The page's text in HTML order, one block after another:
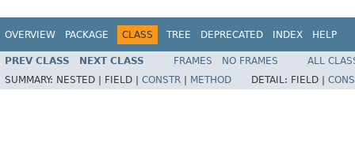
OVERVIEW PACKAGE CLASS TREE DEPRECATED INDEX HELP
PREV CLASS NEXT CLASS FRAMES NO FRAMES
ALL
SUMMARY: NESTED | FIELD | CONSTR METHOD DETAIL: FIELD |